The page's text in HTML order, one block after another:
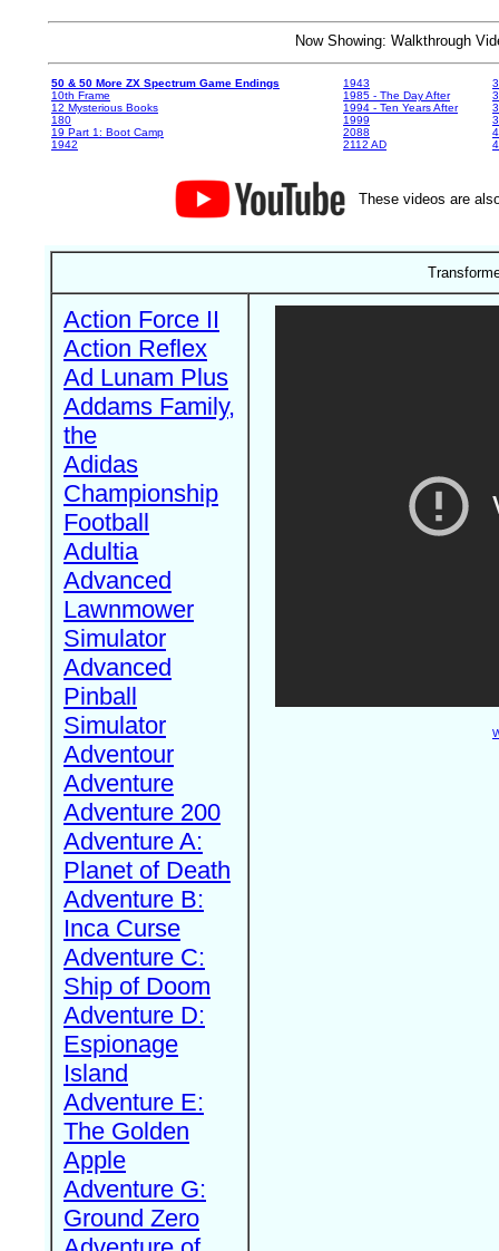
Now Showing: Walkthrough
50 & 50 More ZX Spectrum Game Endings
10th Frame
12 Mysterious Books
180
19 Part 1: Boot Camp
1942
1943
1985 - The Day After
1994 - Ten Years After
1999
2088
2112 AD
These videos are
Action Force II
Action Reflex
Ad Lunam Plus
Addams Family,
the
Adidas
Championship
Football
Adultia
Advanced
Lawnmower
Simulator
Advanced
Pinball
Simulator
Adventour
Adventure
Adventure 200
Adventure A:
Planet of Death
Adventure B:
Inca Curse
Adventure C:
Ship of Doom
Adventure D:
Espionage
Island
Adventure E:
The Golden
Apple
Adventure G:
Ground Zero